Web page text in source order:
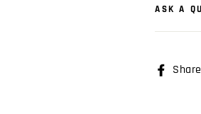
ASK A
Share